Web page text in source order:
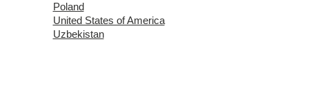
Poland
United States of America
Uzbekistan